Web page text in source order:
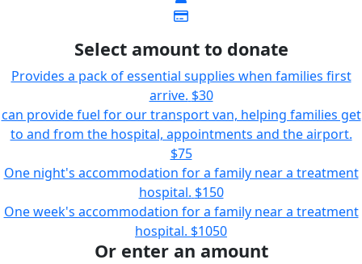
Select amount to donate
Provides a pack of essential supplies when families first
arrive. $30
can provide fuel for our transport van, helping families get
to and from the hospital, appointments and the airport.
$75
One night's accommodation for a family near a treatment
hospital. $150
One week's accommodation for a family near a treatment
hospital. $1050
Or enter an amount